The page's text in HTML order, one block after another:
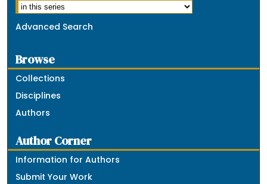
Advanced Search
Browse
Collections
Disciplines
Authors
Author Corner
Information for Authors
Submit Your Work